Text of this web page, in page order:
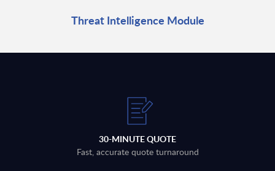
Threat Intelligence Module
30-MINUTE QUOTE
Fast, accurate quote turnaround